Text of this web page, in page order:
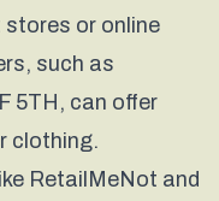
or online
such as
5TH, can offer
clothing.
RetailMeNot and